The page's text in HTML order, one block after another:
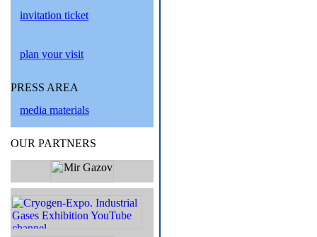
invitation ticket
plan your visit
PRESS AREA
media materials
OUR PARTNERS